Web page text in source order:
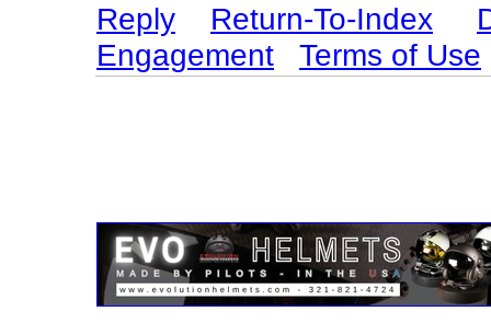
Reply Return-To-Index
Engagement
Terms of Use